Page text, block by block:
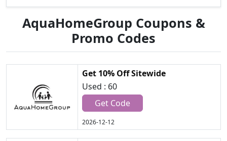
AquaHomeGroup Coupons &
Promo Codes
Get 10% Off Sitewide
Used : 60
Get Code
2026-12-12